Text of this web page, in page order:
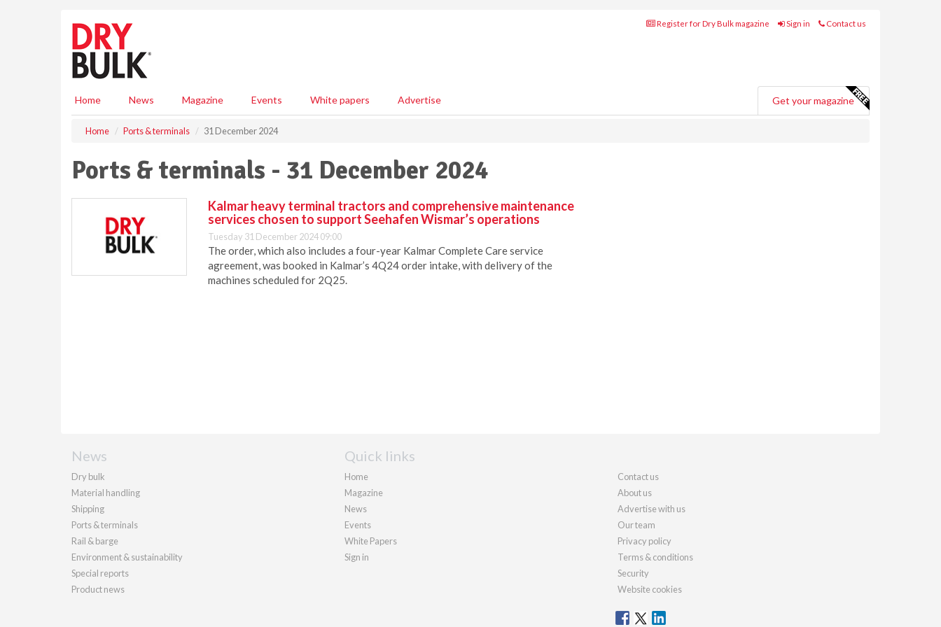
Register for Dry Bulk magazine Sign in Contact us
Home News Magazine Events White papers Advertise Get your magazine
Home Ports & terminals 31 December 2024
Ports & terminals - 31 December 2024
Kalmar heavy terminal tractors and comprehensive maintenance
services chosen to support Seehafen Wismar’s operations
Tuesday 31 December 2024 09:00
The order, which also includes a four-year Kalmar Complete Care service
agreement, was booked in Kalmar’s 4Q24 order intake, with delivery of the
machines scheduled for 2Q25.
News
Dry bulk
Material handling
Shipping
Ports & terminals
Rail & barge
Environment & sustainability
Special reports
Product news
Quick links
Home
Magazine
News
Events
White Papers
Sign in
Contact us
About us
Advertise with us
Our team
Privacy policy
Terms & conditions
Security
Website cookies